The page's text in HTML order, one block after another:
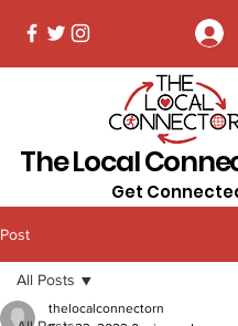
The Local
Get
Post
All Posts
thelocalconnectorn